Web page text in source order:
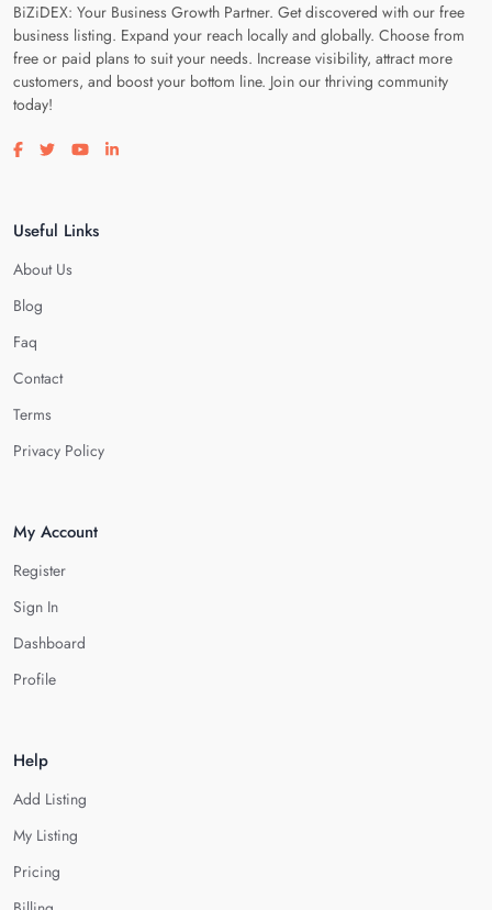
BiZiDEX: Your Business Growth Partner. Get discovered with our free
business listing. Expand your reach locally and globally. Choose from
free or paid plans to suit your needs. Increase visibility, attract more
customers, and boost your bottom line. Join our thriving community
today!
Visit our facebook page
Visit our twitter page
Visit our youtube page
Visit our linkedin page
Useful Links
About Us
Blog
Faq
Contact
Terms
Privacy Policy
My Account
Register
Sign In
Dashboard
Profile
Help
Add Listing
My Listing
Pricing